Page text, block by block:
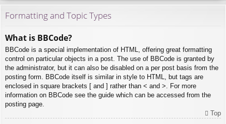
Formatting and Topic Types
What is BBCode?
BBCode is a special implementation of HTML, offering great formatting
control on particular objects in a post. The use of BBCode is granted by
the administrator, but it can also be disabled on a per post basis from the
posting form. BBCode itself is similar in style to HTML, but tags are
enclosed in square brackets [ and ] rather than < and >. For more
information on BBCode see the guide which can be accessed from the
posting page.
Top